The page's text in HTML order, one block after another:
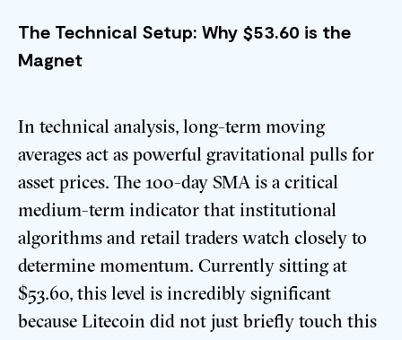
The Technical Setup: Why $53.60 is the
Magnet
In technical analysis, long-term moving
averages act as powerful gravitational pulls for
asset prices. The 100-day SMA is a critical
medium-term indicator that institutional
algorithms and retail traders watch closely to
determine momentum. Currently sitting at
$53.60, this level is incredibly significant
because Litecoin did not just briefly touch this